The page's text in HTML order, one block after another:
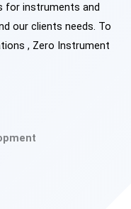
for instruments and
our clients needs. To
, Zero Instrument